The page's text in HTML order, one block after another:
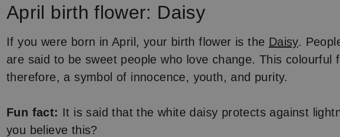
April birth flower: Daisy
If you were born in April, your birth flower is the Daisy.
are said to be sweet people who love change. This colourful
therefore, a symbol of innocence, youth, and purity.
Fun fact: It is said that the white daisy protects against
you believe this?